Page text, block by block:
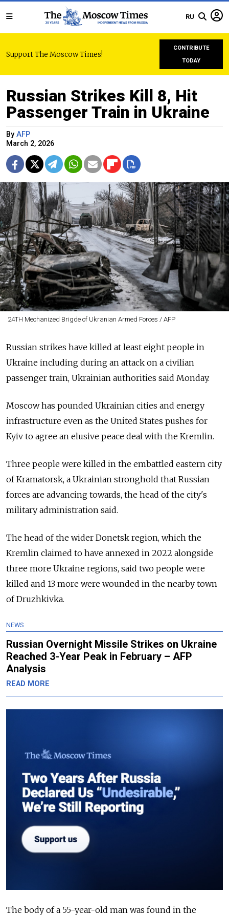
RU
Support The Moscow Times!
CONTRIBUTE
TODAY
Russian Strikes Kill 8, Hit
Passenger Train in Ukraine
By AFP
March 2, 2026
24TH Mechanized Brigde of Ukranian Armed Forces / AFP
Russian strikes have killed at least eight people in
Ukraine including during an attack on a civilian
passenger train, Ukrainian authorities said Monday.
Moscow has pounded Ukrainian cities and energy
infrastructure even as the United States pushes for
Kyiv to agree an elusive peace deal with the Kremlin.
Three people were killed in the embattled eastern city
of Kramatorsk, a Ukrainian stronghold that Russian
forces are advancing towards, the head of the city's
military administration said.
The head of the wider Donetsk region, which the
Kremlin claimed to have annexed in 2022 alongside
three more Ukraine regions, said two people were
killed and 13 more were wounded in the nearby town
of Druzhkivka.
NEWS
Russian Overnight Missile Strikes on Ukraine
Reached 3-Year Peak in February – AFP
Analysis
READ MORE
The body of a 55-year-old man was found in the